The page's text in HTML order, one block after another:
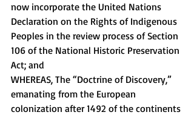
now incorporate the United Nations
Declaration on the Rights of Indigenous
Peoples in the review process of Section
106 of the National Historic Preservation
Act; and
WHEREAS, The “Doctrine of Discovery,”
emanating from the European
colonization after 1492 of the continents